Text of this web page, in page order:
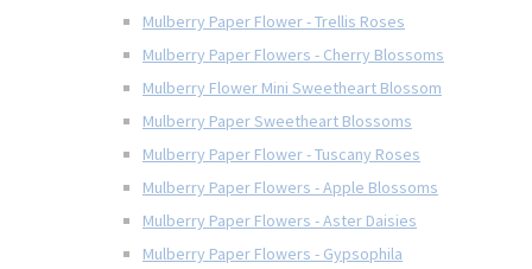
Mulberry Paper Flower - Trellis Roses
Mulberry Paper Flowers - Cherry Blossoms
Mulberry Flower Mini Sweetheart Blossom
Mulberry Paper Sweetheart Blossoms
Mulberry Paper Flower - Tuscany Roses
Mulberry Paper Flowers - Apple Blossoms
Mulberry Paper Flowers - Aster Daisies
Mulberry Paper Flowers - Gypsophila